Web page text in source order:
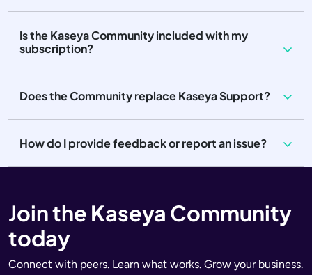
Is the Kaseya Community included with my
subscription?
Does the Community replace Kaseya Support?
How do I provide feedback or report an issue?
Join the Kaseya Community
today
Connect with peers. Learn what works. Grow your business.